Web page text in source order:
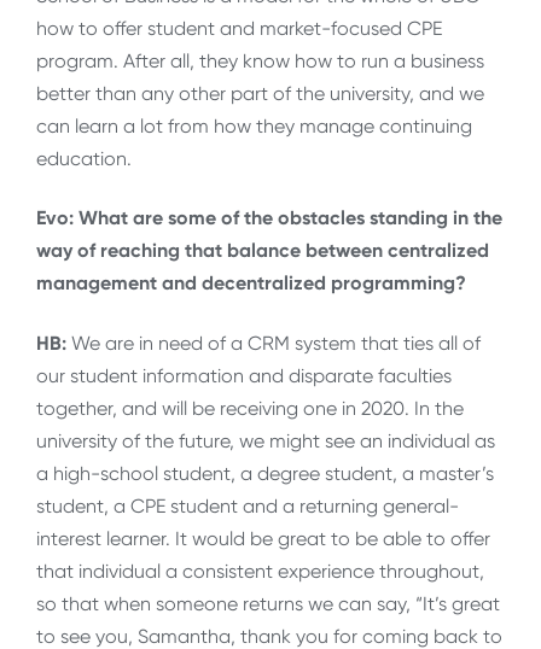
how to offer student and market-focused CPE
program. After all, they know how to run a business
better than any other part of the university, and we
can learn a lot from how they manage continuing
education.
Evo: What are some of the obstacles standing in the
way of reaching that balance between centralized
management and decentralized programming?
HB: We are in need of a CRM system that ties all of
our student information and disparate faculties
together, and will be receiving one in 2020. In the
university of the future, we might see an individual as
a high-school student, a degree student, a master’s
student, a CPE student and a returning general-
interest learner. It would be great to be able to offer
that individual a consistent experience throughout,
so that when someone returns we can say, “It’s great
to see you, Samantha, thank you for coming back to